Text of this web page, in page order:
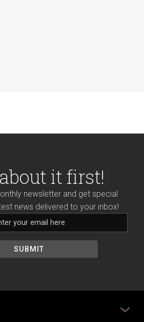
it first!
newsletter and get special
news delivered to your inbox!